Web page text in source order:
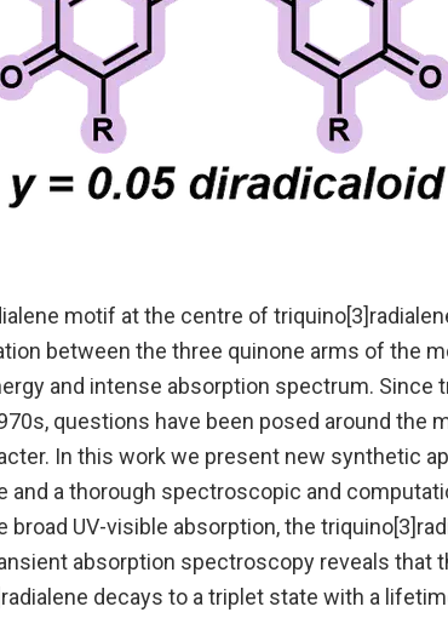
motif at the centre of
between the three quinone arms of the
and intense absorption spectrum. Since
questions have been posed around the
In this work we present new synthetic
and a thorough spectroscopic and
broad UV-visible absorption, the
absorption spectroscopy reveals that
decays to a triplet state with a